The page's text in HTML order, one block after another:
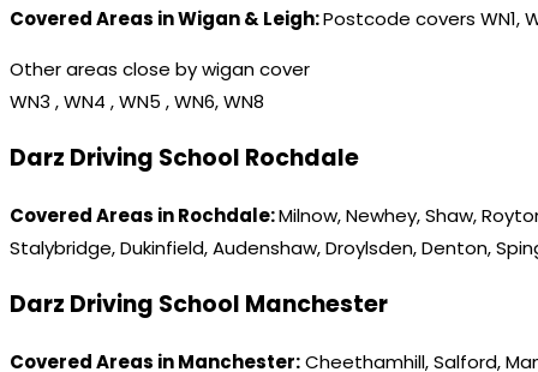
Covered Areas in Wigan & Leigh:Postcode covers WN1,
Other areas close by wigan cover
WN3 , WN4 , WN5 , WN6, WN8
Darz Driving School Rochdale
Covered Areas in Rochdale:Milnow, Newhey, Shaw,
Stalybridge, Dukinfield, Audenshaw, Droylsden, Denton,
Darz Driving School Manchester
Covered Areas in Manchester:Cheethamhill, Salford,